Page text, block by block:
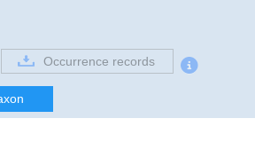
Occurrence records